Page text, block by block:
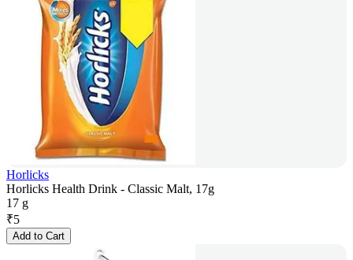
Horlicks
Horlicks Health Drink - Classic Malt, 17g
17 g
₹5
Add to Cart